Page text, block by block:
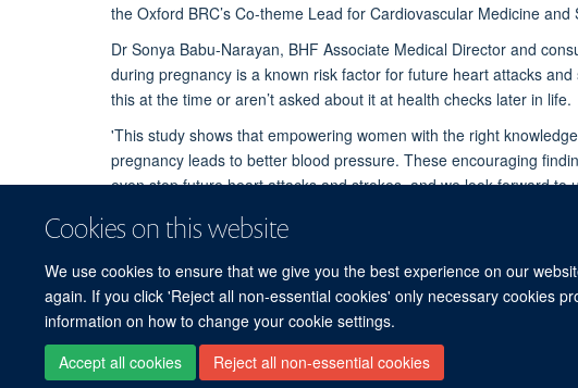
Cookies on this website
We use cookies to ensure that we give you the best experience on our
again. If you click 'Reject all non-essential cookies' only necessary cookies
information on how to change your cookie settings.
Accept all cookies
Reject all non-essential cookies
the Oxford BRC’s Co-theme Lead for Cardiovascular Medicine
Dr Sonya Babu-Narayan, BHF Associate Medical Director and
during pregnancy is a known risk factor for future heart attacks
this at the time or aren’t asked about it at health checks later in life.
'This study shows that empowering women with the right
pregnancy leads to better blood pressure. These encouraging
even stop future heart attacks and strokes, and we look forward